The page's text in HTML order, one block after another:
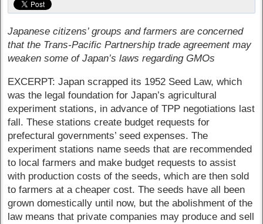
Japanese citizens’ groups and farmers are concerned
that the Trans-Pacific Partnership trade agreement may
weaken some of Japan’s laws regarding GMOs
EXCERPT: Japan scrapped its 1952 Seed Law, which
was the legal foundation for Japan’s agricultural
experiment stations, in advance of TPP negotiations last
fall. These stations create budget requests for
prefectural governments’ seed expenses. The
experiment stations name seeds that are recommended
to local farmers and make budget requests to assist
with production costs of the seeds, which are then sold
to farmers at a cheaper cost. The seeds have all been
grown domestically until now, but the abolishment of the
law means that private companies may produce and sell